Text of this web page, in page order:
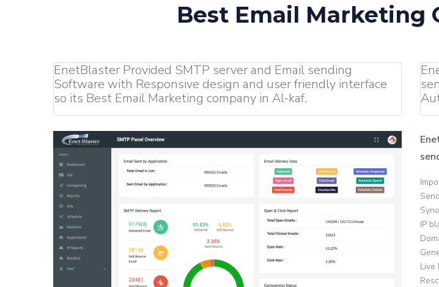
Best Email Marketing
EnetBlaster Provided SMTP server and Email sending
Software with Responsive design and user friendly interface
so its Best Email Marketing company in Al-kaf.
IP
Live